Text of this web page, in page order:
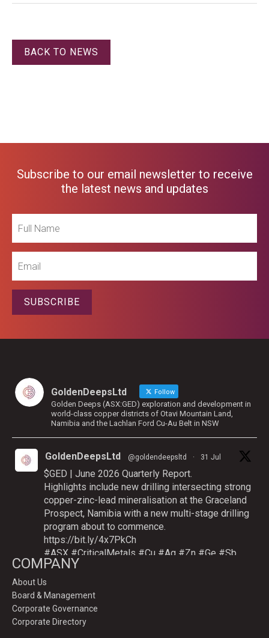
BACK TO NEWS
Subscribe to our email newsletter to receive
the latest news and updates
Name
SUBSCRIBE
GoldenDeepsLtd Follow
Golden Deeps (ASX:GED) exploration and development in
world-class copper districts of Otavi Mountain Land,
Namibia and the Lachlan Ford Cu-Au Belt in NSW
GoldenDeepsLtd @goldendeepsltd · 31 Jul
$GED | June 2026 Quarterly Report.
Highlights include new drilling intersecting strong
copper-zinc-lead mineralisation at the Graceland
Prospect, Namibia with a new multi-stage drilling
program about to commence.
https://bit.ly/4x7PkCh
#ASX #CriticalMetals #Cu #Ag #Zn #Ge #Sb
COMPANY
About Us
Board & Management
Corporate Governance
Corporate Directory